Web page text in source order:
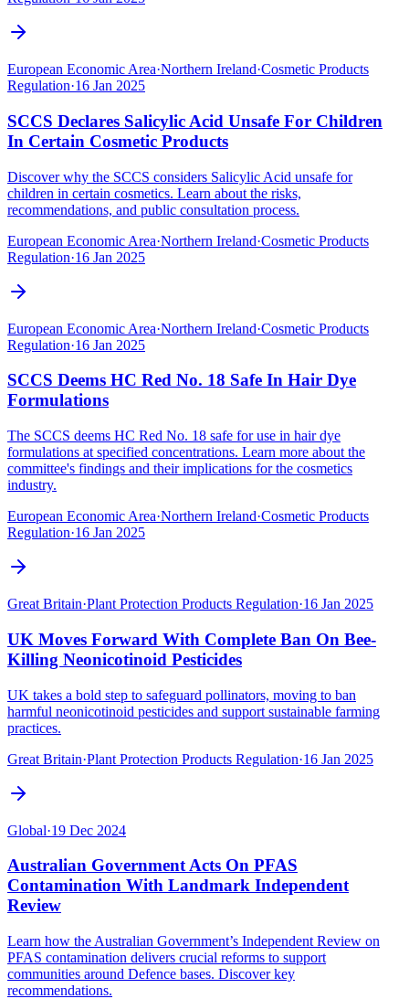
European Economic Area·Northern Ireland·Cosmetic Products
Regulation·16 Jan 2025
SCCS Declares Salicylic Acid Unsafe For Children
In Certain Cosmetic Products
Discover why the SCCS considers Salicylic Acid unsafe for
children in certain cosmetics. Learn about the risks,
recommendations, and public consultation process.
European Economic Area·Northern Ireland·Cosmetic Products
Regulation·16 Jan 2025
European Economic Area·Northern Ireland·Cosmetic Products
Regulation·16 Jan 2025
SCCS Deems HC Red No. 18 Safe In Hair Dye
Formulations
The SCCS deems HC Red No. 18 safe for use in hair dye
formulations at specified concentrations. Learn more about the
committee's findings and their implications for the cosmetics
industry.
European Economic Area·Northern Ireland·Cosmetic Products
Regulation·16 Jan 2025
Great Britain·Plant Protection Products Regulation·16 Jan 2025
UK Moves Forward With Complete Ban On Bee-
Killing Neonicotinoid Pesticides
UK takes a bold step to safeguard pollinators, moving to ban
harmful neonicotinoid pesticides and support sustainable farming
practices.
Great Britain·Plant Protection Products Regulation·16 Jan 2025
Global·19 Dec 2024
Australian Government Acts On PFAS
Contamination With Landmark Independent
Review
Learn how the Australian Government’s Independent Review on
PFAS contamination delivers crucial reforms to support
communities around Defence bases. Discover key
recommendations.